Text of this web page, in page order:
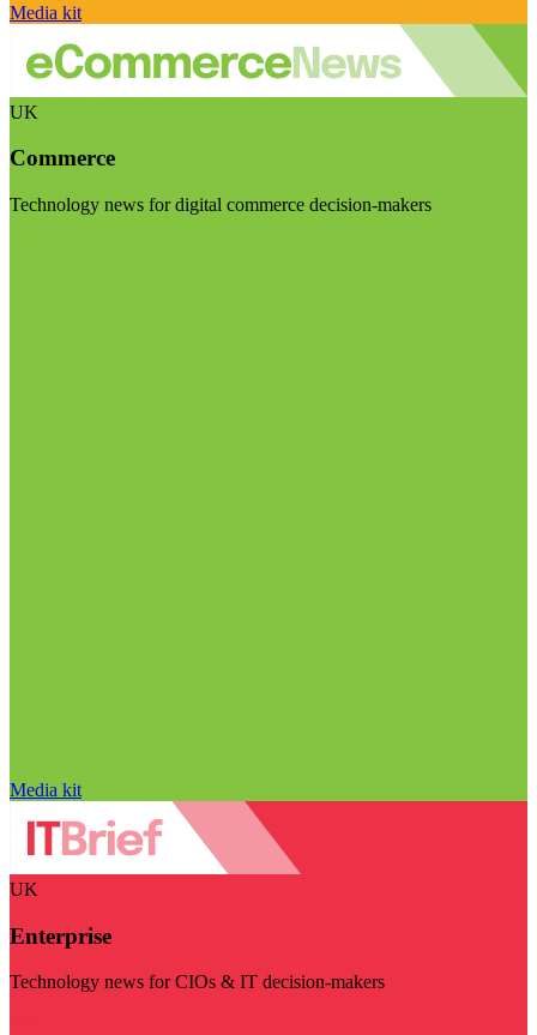
Media kit
UK
Commerce
Technology news for digital commerce decision-makers
Media kit
UK
Enterprise
Technology news for CIOs & IT decision-makers